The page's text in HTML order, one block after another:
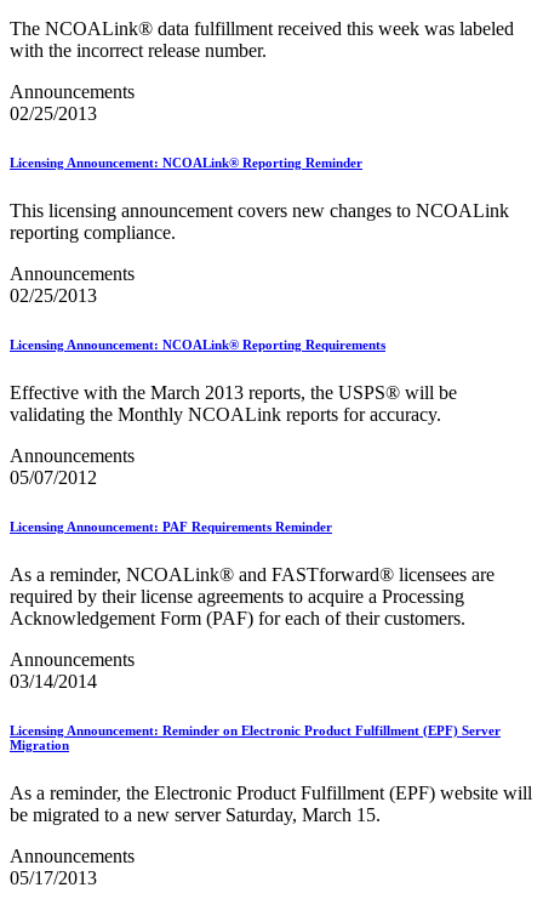
PCC Tools and Resources
PTR2 Release Notes
Parcel Data Exchange (PDX) API
Past Mailing Promotions
Periodicals Accuracy Grading and Evaluation (PAGE)
Phone Provider Format–Hold For Pickup Notifications
Platinum Full-Service Certification
Policy
Polywrap and Polywrap Manufacturers
Postal Bulletin Changes
Postal Customer Council® (PCC) Alerts
Premium Forwarding Service Commercial®
Premium PO Box Service Street Addressing
Pricing and Classification Service Center
Product Tracking System II
Product Tracking and Reporting (PTR)
Safety Fuse
Seamless Acceptance Incentive
Secure Destruction
September 2020 Releases
September 2022 Releases
September 2023 Releases
September 2025 Releases
Service Hubs and Facilities
Service Standards
Service Type Identifiers (STIDs)
Sharps and Regulated Medical Waste
Shipper Paid Services
The NCOALink® data fulfillment received this week was labeled
with the incorrect release number.
Announcements
02/25/2013
Licensing Announcement: NCOALink® Reporting Reminder
This licensing announcement covers new changes to NCOALink
reporting compliance.
Announcements
02/25/2013
Licensing Announcement: NCOALink® Reporting Requirements
Effective with the March 2013 reports, the USPS® will be
validating the Monthly NCOALink reports for accuracy.
Announcements
05/07/2012
Licensing Announcement: PAF Requirements Reminder
As a reminder, NCOALink® and FASTforward® licensees are
required by their license agreements to acquire a Processing
Acknowledgement Form (PAF) for each of their customers.
Announcements
03/14/2014
Licensing Announcement: Reminder on Electronic Product Fulfillment (EPF) Server
Migration
As a reminder, the Electronic Product Fulfillment (EPF) website will
be migrated to a new server Saturday, March 15.
Announcements
05/17/2013